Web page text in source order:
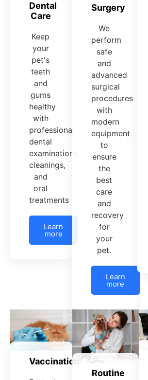
Dental
Care
Keep
your
pet's
teeth
and
gums
healthy
with
professional
dental
examinations,
cleanings,
and
oral
treatments
Learn
more
Surgery
We
perform
safe
and
advanced
surgical
procedures
with
modern
equipment
to
ensure
the
best
care
and
recovery
for
your
pet.
Learn
more
Vaccination
Routine